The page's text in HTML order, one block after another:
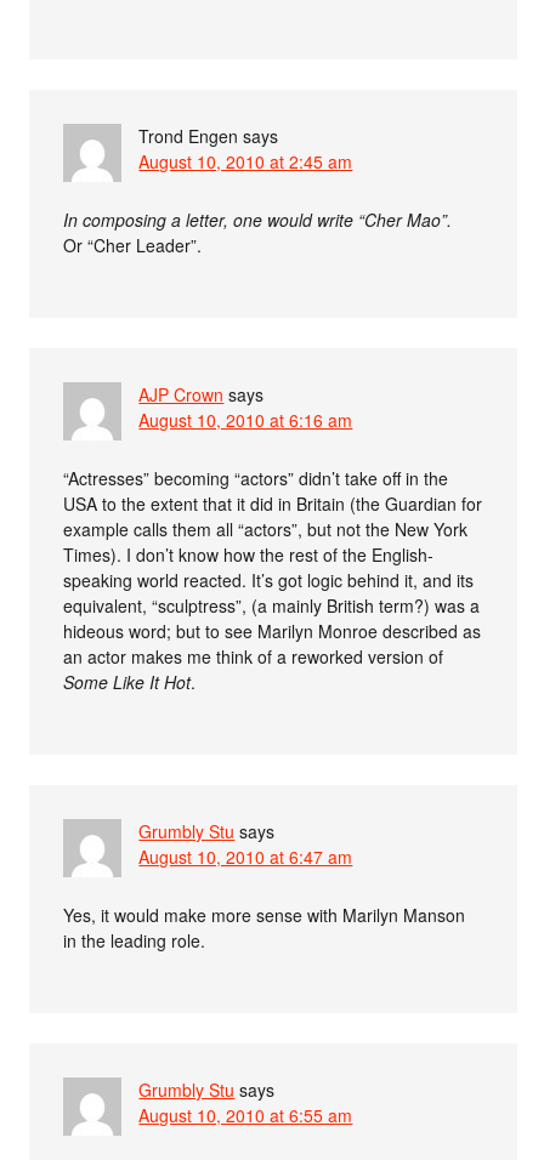
Trond Engen says
August 10, 2010 at 2:45 am
In composing a letter, one would write “Cher Mao”.
Or “Cher Leader”.
AJP Crown says
August 10, 2010 at 6:16 am
“Actresses” becoming “actors” didn’t take off in the
USA to the extent that it did in Britain (the Guardian for
example calls them all “actors”, but not the New York
Times). I don’t know how the rest of the English-
speaking world reacted. It’s got logic behind it, and its
equivalent, “sculptress”, (a mainly British term?) was a
hideous word; but to see Marilyn Monroe described as
an actor makes me think of a reworked version of
Some Like It Hot.
Grumbly Stu says
August 10, 2010 at 6:47 am
Yes, it would make more sense with Marilyn Manson
in the leading role.
Grumbly Stu says
August 10, 2010 at 6:55 am